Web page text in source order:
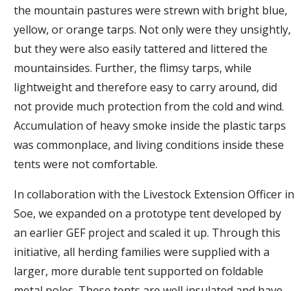
the mountain pastures were strewn with bright blue,
yellow, or orange tarps. Not only were they unsightly,
but they were also easily tattered and littered the
mountainsides. Further, the flimsy tarps, while
lightweight and therefore easy to carry around, did
not provide much protection from the cold and wind.
Accumulation of heavy smoke inside the plastic tarps
was commonplace, and living conditions inside these
tents were not comfortable.
In collaboration with the Livestock Extension Officer in
Soe, we expanded on a prototype tent developed by
an earlier GEF project and scaled it up. Through this
initiative, all herding families were supplied with a
larger, more durable tent supported on foldable